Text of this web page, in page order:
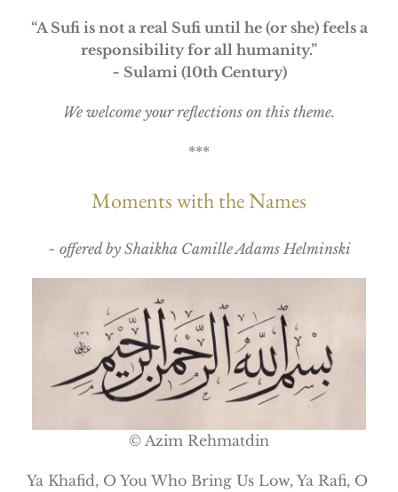
“A Sufi is not a real Sufi until he (or she) feels a
responsibility for all humanity.”
~ Sulami (10th Century)
We welcome your reflections on this theme.
***
Moments with the Names
~ offered by Shaikha Camille Adams Helminski
© Azim Rehmatdin
Ya Khafid, O You Who Bring Us Low, Ya Rafi, O